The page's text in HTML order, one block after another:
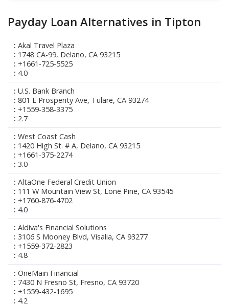
Payday Loan Alternatives in Tipton
Akal Travel Plaza
1748 CA-99, Delano, CA 93215
+1661-725-5525
4.0
U.S. Bank Branch
801 E Prosperity Ave, Tulare, CA 93274
+1559-358-3375
2.7
West Coast Cash
1420 High St. # A, Delano, CA 93215
+1661-375-2274
3.0
AltaOne Federal Credit Union
111 W Mountain View St, Lone Pine, CA 93545
+1760-876-4702
4.0
Aldiva's Financial Solutions
3106 S Mooney Blvd, Visalia, CA 93277
+1559-372-2823
4.8
OneMain Financial
7430 N Fresno St, Fresno, CA 93720
+1559-432-1695
4.2